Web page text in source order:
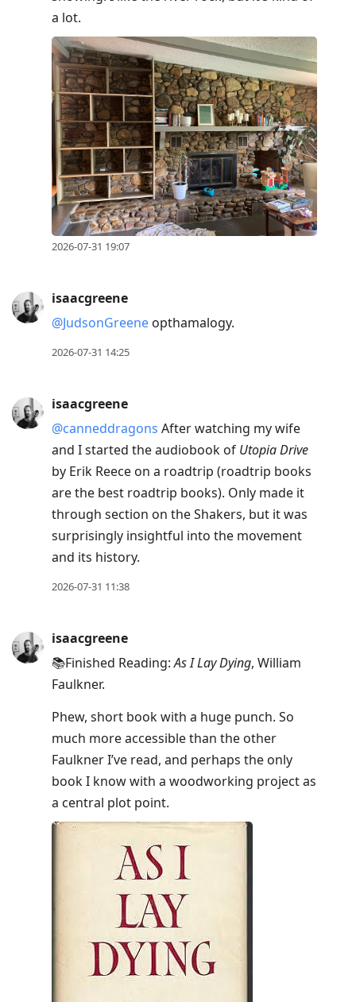
a lot.
2026-07-31 19:07
isaacgreene
@JudsonGreene opthamalogy.
2026-07-31 14:25
isaacgreene
@canneddragons After watching my wife
and I started the audiobook of Utopia Drive
by Erik Reece on a roadtrip (roadtrip books
are the best roadtrip books). Only made it
through section on the Shakers, but it was
surprisingly insightful into the movement
and its history.
2026-07-31 11:38
isaacgreene
📚Finished Reading:As I Lay Dying, William
Faulkner.
Phew, short book with a huge punch. So
much more accessible than the other
Faulkner I’ve read, and perhaps the only
book I know with a woodworking project as
a central plot point.